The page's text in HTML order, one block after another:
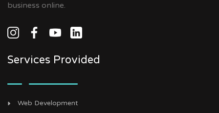
business online.
Services Provided
Web Development